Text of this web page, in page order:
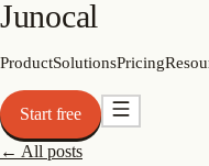
Junocal
ProductSolutionsPricing
Start free
← All posts